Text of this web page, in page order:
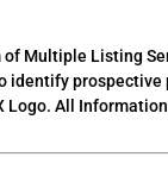
Multiple Listing
identify
All